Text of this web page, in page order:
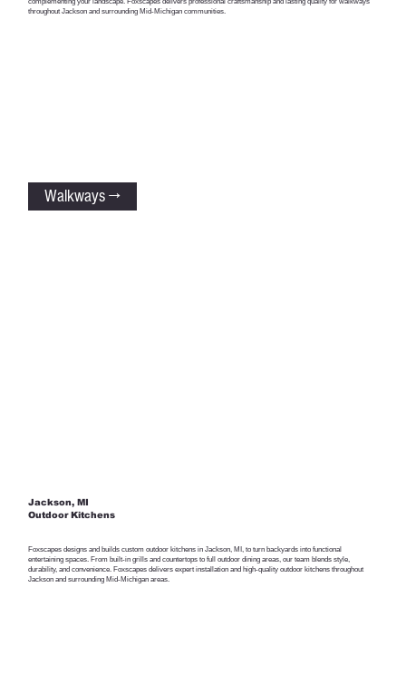
throughout Jackson and surrounding Mid-Michigan communities.
Walkways →
Jackson, MI
Outdoor Kitchens
Foxscapes designs and builds custom outdoor kitchens in Jackson, MI, to turn backyards into functional
entertaining spaces. From built-in grills and countertops to full outdoor dining areas, our team blends style,
durability, and convenience. Foxscapes delivers expert installation and high-quality outdoor kitchens throughout
Jackson and surrounding Mid-Michigan areas.